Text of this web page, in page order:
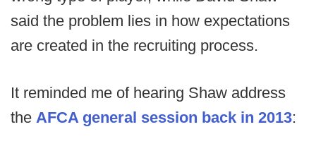
said the problem lies in how expectations
are created in the recruiting process.
It reminded me of hearing Shaw address
the AFCA general session back in 2013: